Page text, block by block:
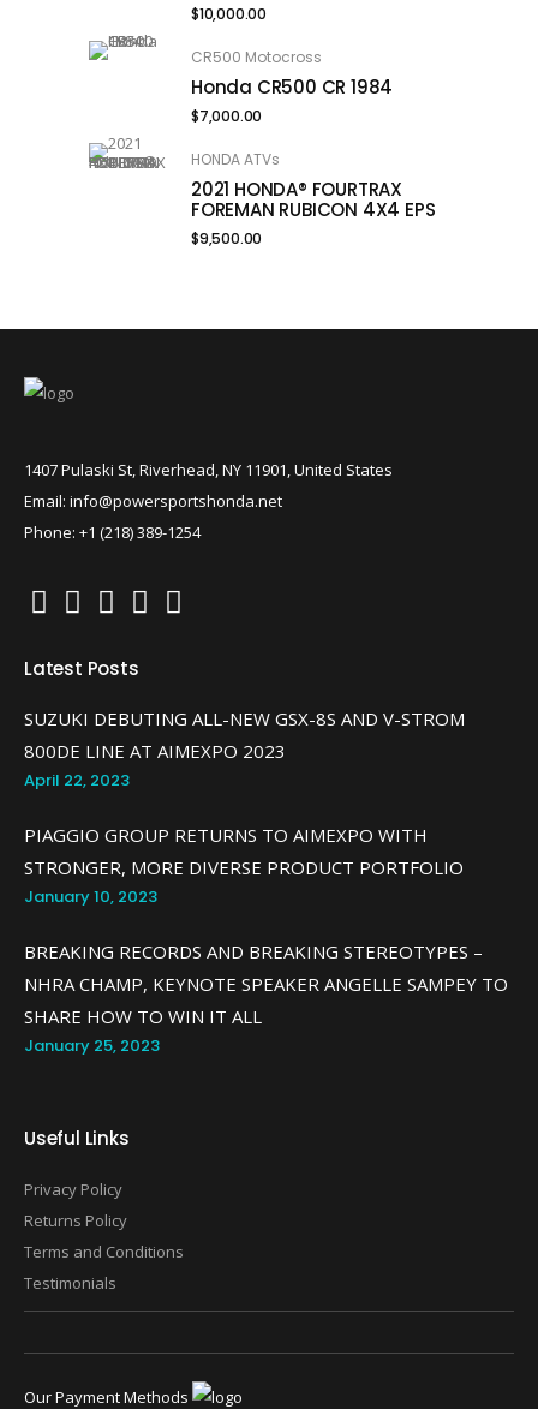
$10,000.00
CR500 Motocross
Honda CR500 CR 1984
$7,000.00
HONDA ATVs
2021 HONDA® FOURTRAX
FOREMAN RUBICON 4X4 EPS
$9,500.00
1407 Pulaski St, Riverhead, NY 11901, United States
Email: info@powersportshonda.net
Phone: +1 (218) 389-1254
Latest Posts
SUZUKI DEBUTING ALL-NEW GSX-8S AND V-STROM
800DE LINE AT AIMEXPO 2023
April 22, 2023
PIAGGIO GROUP RETURNS TO AIMEXPO WITH
STRONGER, MORE DIVERSE PRODUCT PORTFOLIO
January 10, 2023
BREAKING RECORDS AND BREAKING STEREOTYPES –
NHRA CHAMP, KEYNOTE SPEAKER ANGELLE SAMPEY TO
SHARE HOW TO WIN IT ALL
January 25, 2023
Useful Links
Privacy Policy
Returns Policy
Terms and Conditions
Testimonials
Our Payment Methods